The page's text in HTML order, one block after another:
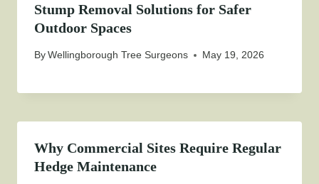
Stump Removal Solutions for Safer
Outdoor Spaces
ByWellingborough Tree Surgeons May 19, 2026
Why Commercial Sites Require Regular
Hedge Maintenance